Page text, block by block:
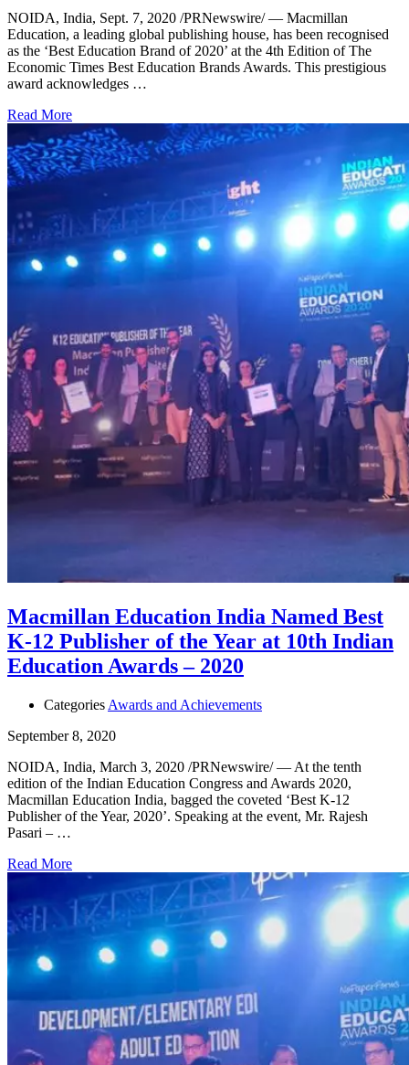
NOIDA, India, Sept. 7, 2020 /PRNewswire/ — Macmillan
Education, a leading global publishing house, has been recognised
as the ‘Best Education Brand of 2020’ at the 4th Edition of The
Economic Times Best Education Brands Awards. This prestigious
award acknowledges …
Read More
Macmillan Education India Named Best
K-12 Publisher of the Year at 10th Indian
Education Awards – 2020
Categories Awards and Achievements
September 8, 2020
NOIDA, India, March 3, 2020 /PRNewswire/ — At the tenth
edition of the Indian Education Congress and Awards 2020,
Macmillan Education India, bagged the coveted ‘Best K-12
Publisher of the Year, 2020’. Speaking at the event, Mr. Rajesh
Pasari – …
Read More